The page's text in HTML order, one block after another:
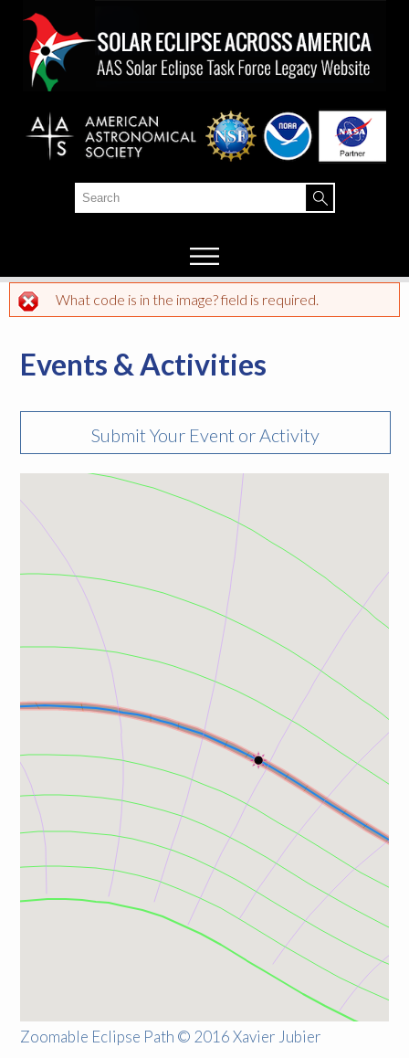
content
Search form
Search
Error message
What code is in the image? field is required.
Events & Activities
Submit Your Event or Activity
Zoomable Eclipse Path © 2016 Xavier Jubier